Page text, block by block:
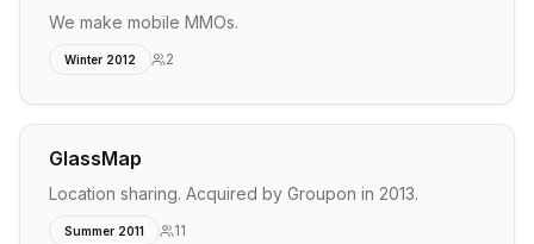
We make mobile MMOs.
Winter 2012 2
GlassMap
Location sharing. Acquired by Groupon in 2013.
Summer 2011 11